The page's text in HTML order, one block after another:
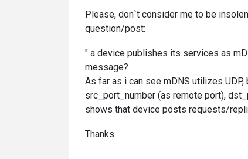
Please, don`t consider me to be
question/post:
" a device publishes its services as
message?
As far as i can see mDNS utilizes
src_port_number (as remote port),
shows that device posts requests/
Thanks.